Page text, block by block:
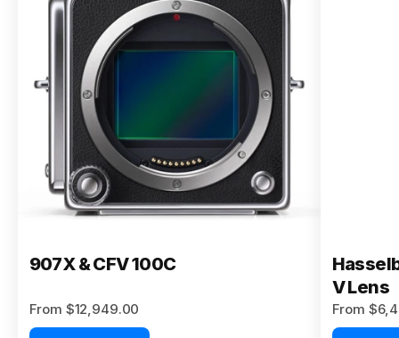
From
$13,150.00
Buy Now
907X & CFV 100C
From $12,949.00
V Lens
From